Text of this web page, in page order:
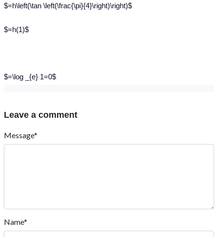
$=h\left(\tan \left(\frac{\pi}{4}\right)\right)$
$=h(1)$
$=\log _{e} 1=0$
Leave a comment
Message*
Name*